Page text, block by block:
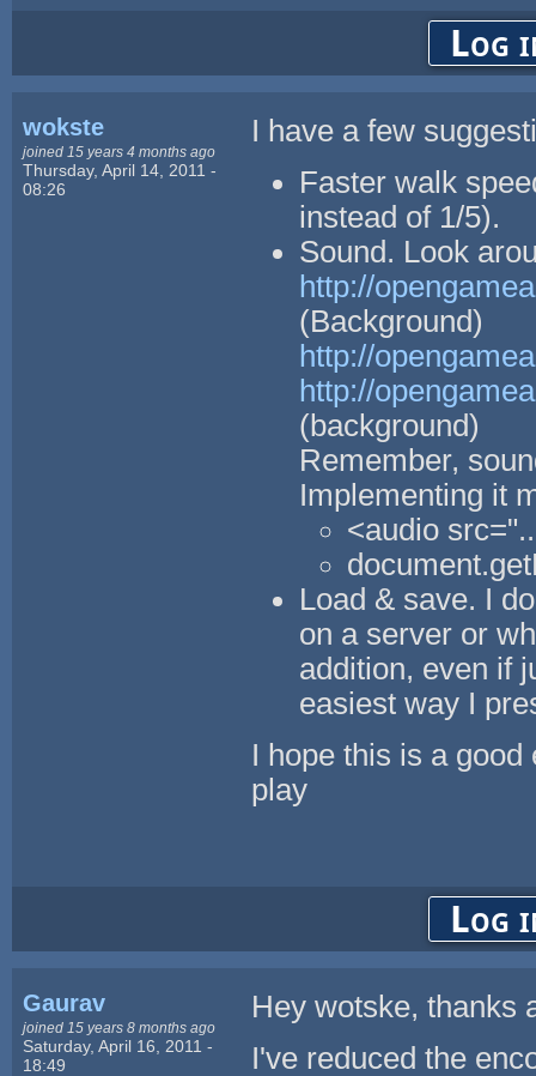
Log
wokste
joined 15 years 4 months ago
Thursday, April 14, 2011 -
08:26
I have a few
Faster walk
instead of 1/5).
Sound. Look
http://
(Background)
http://
http://
(background)
Remember,
Implementing it
<audio
Load & save. I
on a server or
addition, even if
easiest way I
I hope this is a
play
Log
Gaurav
joined 15 years 8 months ago
Saturday, April 16, 2011 -
18:49
Hey wotske, thanks
I've reduced the